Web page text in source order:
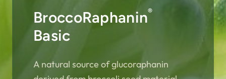
BroccoRaphanin®
Basic
A natural source of glucoraphanin